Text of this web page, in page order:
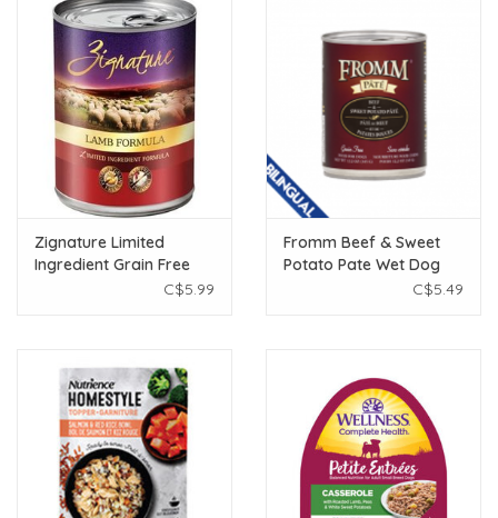
Zignature Limited
Ingredient Grain Free
Lamb Dog Food 13ozC$5.99
Fromm Beef & Sweet
Potato Pate Wet Dog
C$5.49